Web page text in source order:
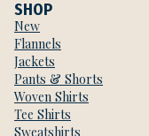
SHOP
New
Flannels
Jackets
Pants & Shorts
Woven Shirts
Tee Shirts
Sweatshirts